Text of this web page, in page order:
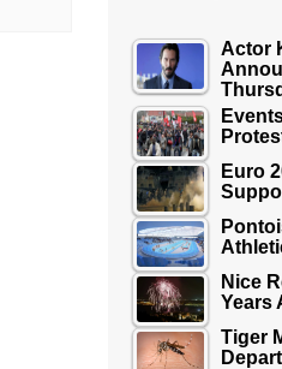
Actor
Euro
Nice
Years
Tiger